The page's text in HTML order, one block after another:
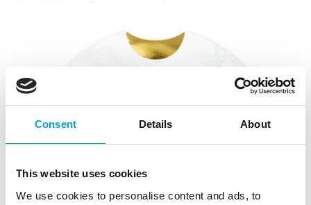
Consent Details About
This website uses cookies
We use cookies to personalise content and ads, to